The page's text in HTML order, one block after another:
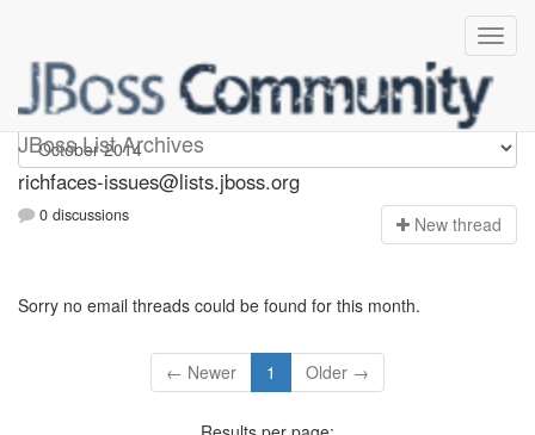
JBoss List Archives
richfaces-issues
richfaces-issues@lists.jboss.org
0 discussions New thread
Sorry no email threads could be found for this month.
← Newer 1 Older →